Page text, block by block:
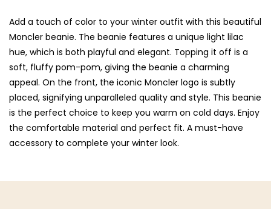
Add a touch of color to your winter outfit with this beautiful
Moncler beanie. The beanie features a unique light lilac
hue, which is both playful and elegant. Topping it off is a
soft, fluffy pom-pom, giving the beanie a charming
appeal. On the front, the iconic Moncler logo is subtly
placed, signifying unparalleled quality and style. This beanie
is the perfect choice to keep you warm on cold days. Enjoy
the comfortable material and perfect fit. A must-have
accessory to complete your winter look.